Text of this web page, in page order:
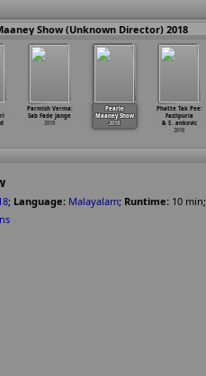
Show (Unknown Director) 2018
Parmish Verma:
Sab Fade Jange
2018
Pearle
Maaney Show
2018
Phatte Tak Pee:
Fazilpuria
& S… ankovic
2018
; Language: Malayalam; Runtime: 10 min;